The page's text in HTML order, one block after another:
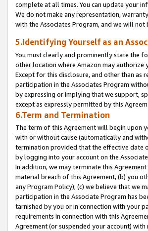
complete at all times. You can update your
We do not make any representation,
with the Associates Program, and we will
5.Identifying Yourself as an
You must clearly and prominently state the
other location where Amazon may authorize
Except for this disclosure, and other than as
participation in the Associates Program
by expressing or implying that we support,
except as expressly permitted by this
6.Term and Termination
The term of this Agreement will begin upon
with or without cause (automatically and
termination provided that the effective date
by logging into your account on the
In addition, we may terminate this
material breach of this Agreement, (b) you
any Program Policy); (c) we believe that we
participation in the Associate Program has
tarnished by you or in connection with your
requirements in connection with this
Agreement (or suspended your account)